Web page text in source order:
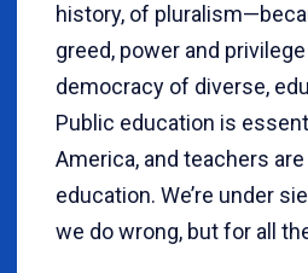
history, of
greed, power and
democracy of diverse,
Public education is
America, and teachers
education. We’re under
we do wrong, but for all